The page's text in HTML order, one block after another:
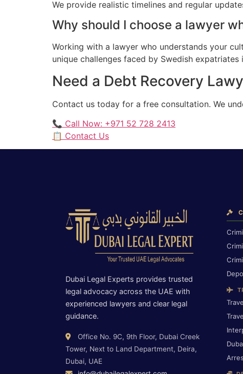
We provide realistic timelines and regular
Why should I choose a lawyer
Working with a lawyer who understands your
unique challenges faced by Swedish
Need a Debt Recovery
Contact us today for a free consultation. We
📞 Call Now: +971 52 728 2413
📋 Contact Us
Dubai Legal Experts provides trusted
legal advocacy across the UAE with
experienced lawyers and clear legal
guidance.
Office No. 9C, 9th Floor, Dubai Creek
Tower, Next to Land Department, Deira,
Dubai, UAE